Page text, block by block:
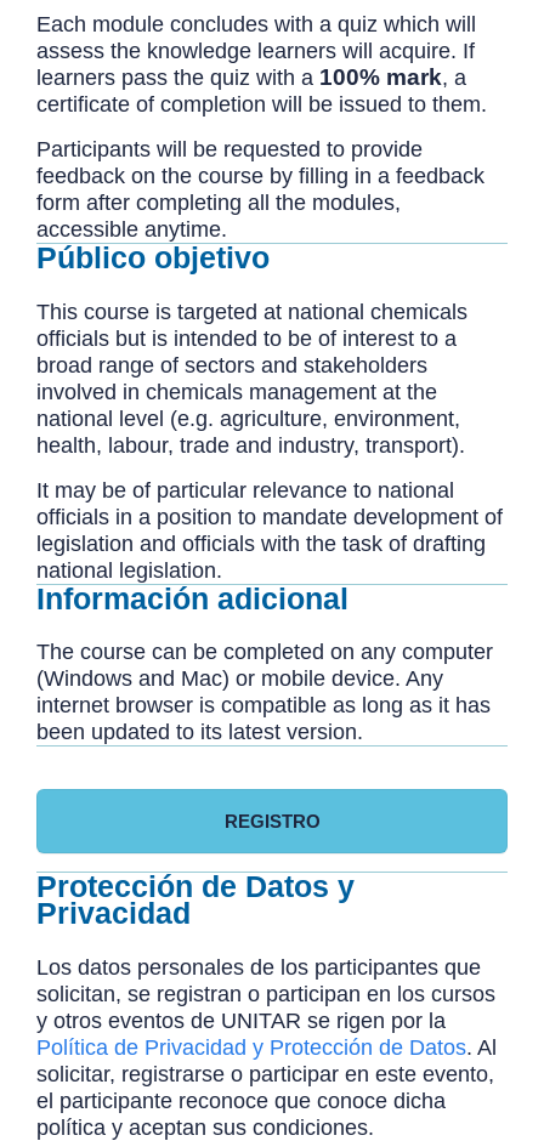
Each module concludes with a quiz which will
assess the knowledge learners will acquire. If
learners pass the quiz with a 100% mark, a
certificate of completion will be issued to them.
Participants will be requested to provide
feedback on the course by filling in a feedback
form after completing all the modules,
accessible anytime.
Público objetivo
This course is targeted at national chemicals
officials but is intended to be of interest to a
broad range of sectors and stakeholders
involved in chemicals management at the
national level (e.g. agriculture, environment,
health, labour, trade and industry, transport).
It may be of particular relevance to national
officials in a position to mandate development of
legislation and officials with the task of drafting
national legislation.
Información adicional
The course can be completed on any computer
(Windows and Mac) or mobile device. Any
internet browser is compatible as long as it has
been updated to its latest version.
REGISTRO
Protección de Datos y
Privacidad
Los datos personales de los participantes que
solicitan, se registran o participan en los cursos
y otros eventos de UNITAR se rigen por la
Política de Privacidad y Protección de Datos. Al
solicitar, registrarse o participar en este evento,
el participante reconoce que conoce dicha
política y aceptan sus condiciones.